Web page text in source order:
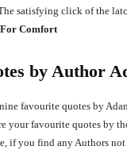
satisfying click of the
Comfort
by Author
favourite quotes by
your favourite quotes by
if you find any Authors not